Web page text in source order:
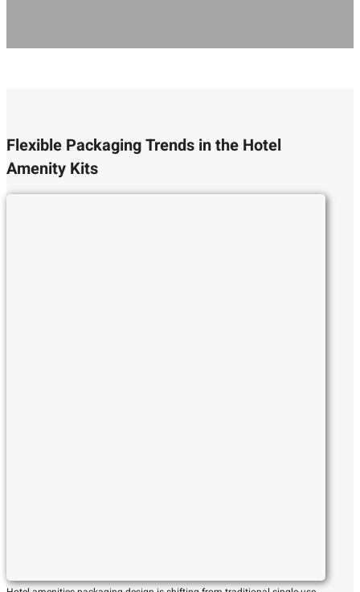
Flexible Packaging Trends in the Hotel
Amenity Kits